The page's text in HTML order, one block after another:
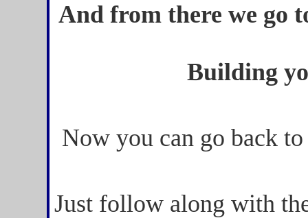
And from there we go
Building
Now you can go back
Just follow along with